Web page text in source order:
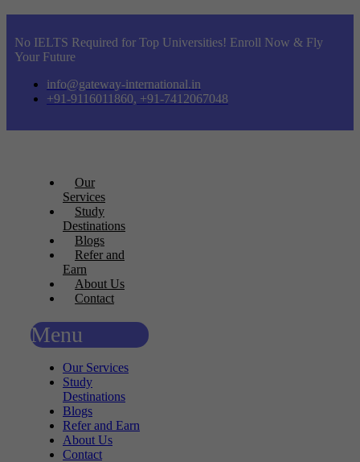
No IELTS Required for Top Universities! Enroll Now & Fly
Your Future
info@gateway-international.in
+91-9116011860, +91-7412067048
Our
Services
Study
Destinations
Blogs
Refer and
Earn
About Us
Contact
Menu
Our Services
Study
Destinations
Blogs
Refer and Earn
About Us
Contact